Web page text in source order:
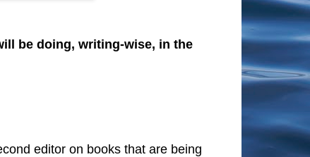
be doing, writing-wise, in the
editor on books that are being